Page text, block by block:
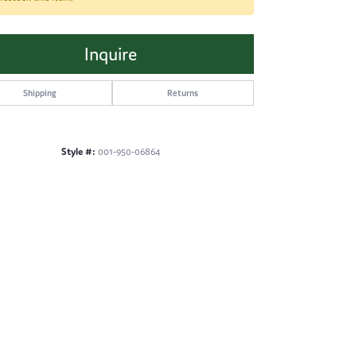
Inquire
Shipping Returns
Style #: 001-950-06864